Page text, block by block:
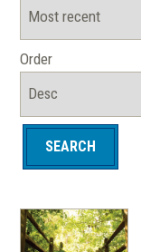
Order